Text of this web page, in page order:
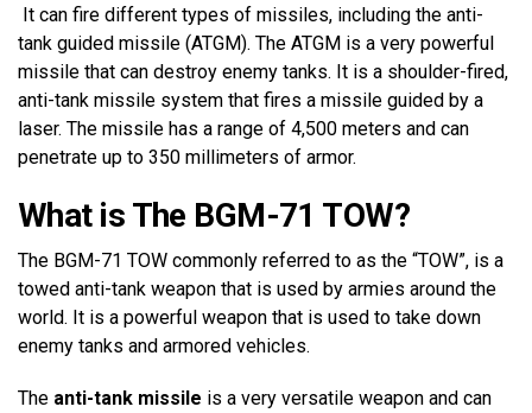
It can fire different types of missiles, including the anti-
tank guided missile (ATGM). The ATGM is a very powerful
missile that can destroy enemy tanks. It is a shoulder-fired,
anti-tank missile system that fires a missile guided by a
laser. The missile has a range of 4,500 meters and can
penetrate up to 350 millimeters of armor.
What is The BGM-71 TOW?
The BGM-71 TOW commonly referred to as the “TOW”, is a
towed anti-tank weapon that is used by armies around the
world. It is a powerful weapon that is used to take down
enemy tanks and armored vehicles.
The anti-tank missile is a very versatile weapon and can